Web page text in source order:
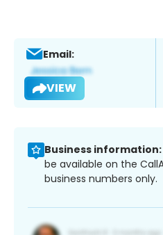
Email:
VIEW
Business information:
be available on the
business numbers only.